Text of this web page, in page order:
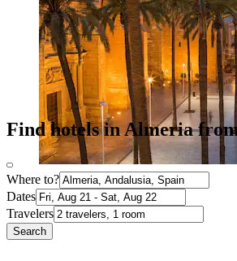
Find hotels in Almeria
Where to?
Dates
Travelers
Search